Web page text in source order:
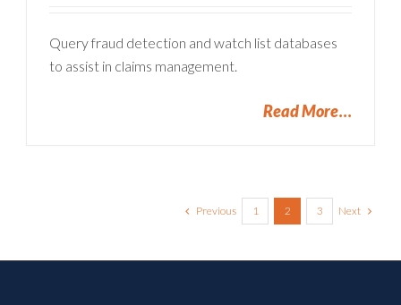
Query fraud detection and watch list databases
to assist in claims management.
Read More
Previous 1 2 3 Next